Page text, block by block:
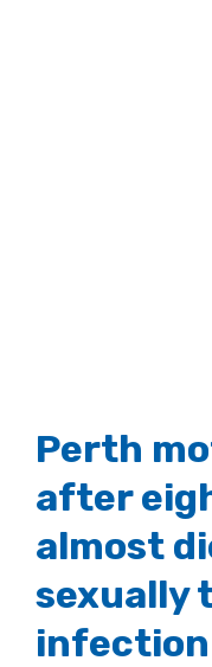
Perth
after
almost
sexually
infection